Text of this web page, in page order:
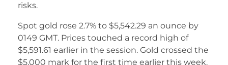
risks.
Spot gold rose 2.7% to $5,542.29 an ounce by
0149 GMT. Prices touched a record high of
$5,591.61 earlier in the session. Gold crossed the
$5,000 mark for the first time earlier this week.